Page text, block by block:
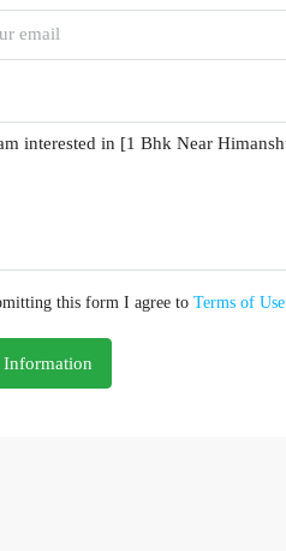
this form I agree to Terms of Use
Information